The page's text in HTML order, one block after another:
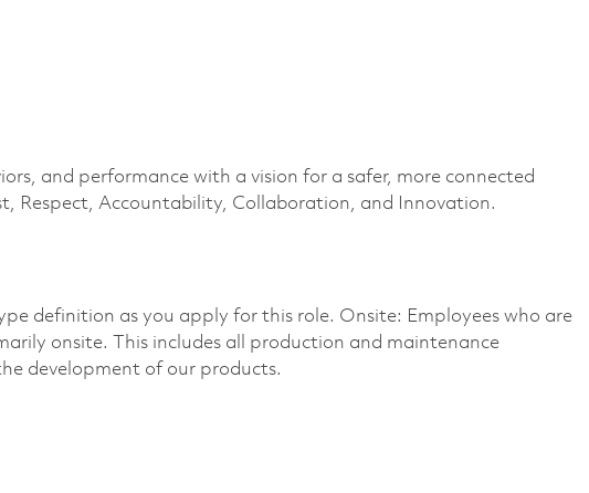
and performance with a vision for a safer, more connected
Respect, Accountability, Collaboration, and Innovation.
definition as you apply for this role. Onsite: Employees who are
onsite. This includes all production and maintenance
development of our products.